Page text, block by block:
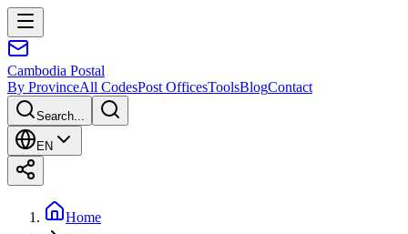
Cambodia Postal
By ProvinceAll CodesPost OfficesToolsBlogContact
Search...
EN
Home